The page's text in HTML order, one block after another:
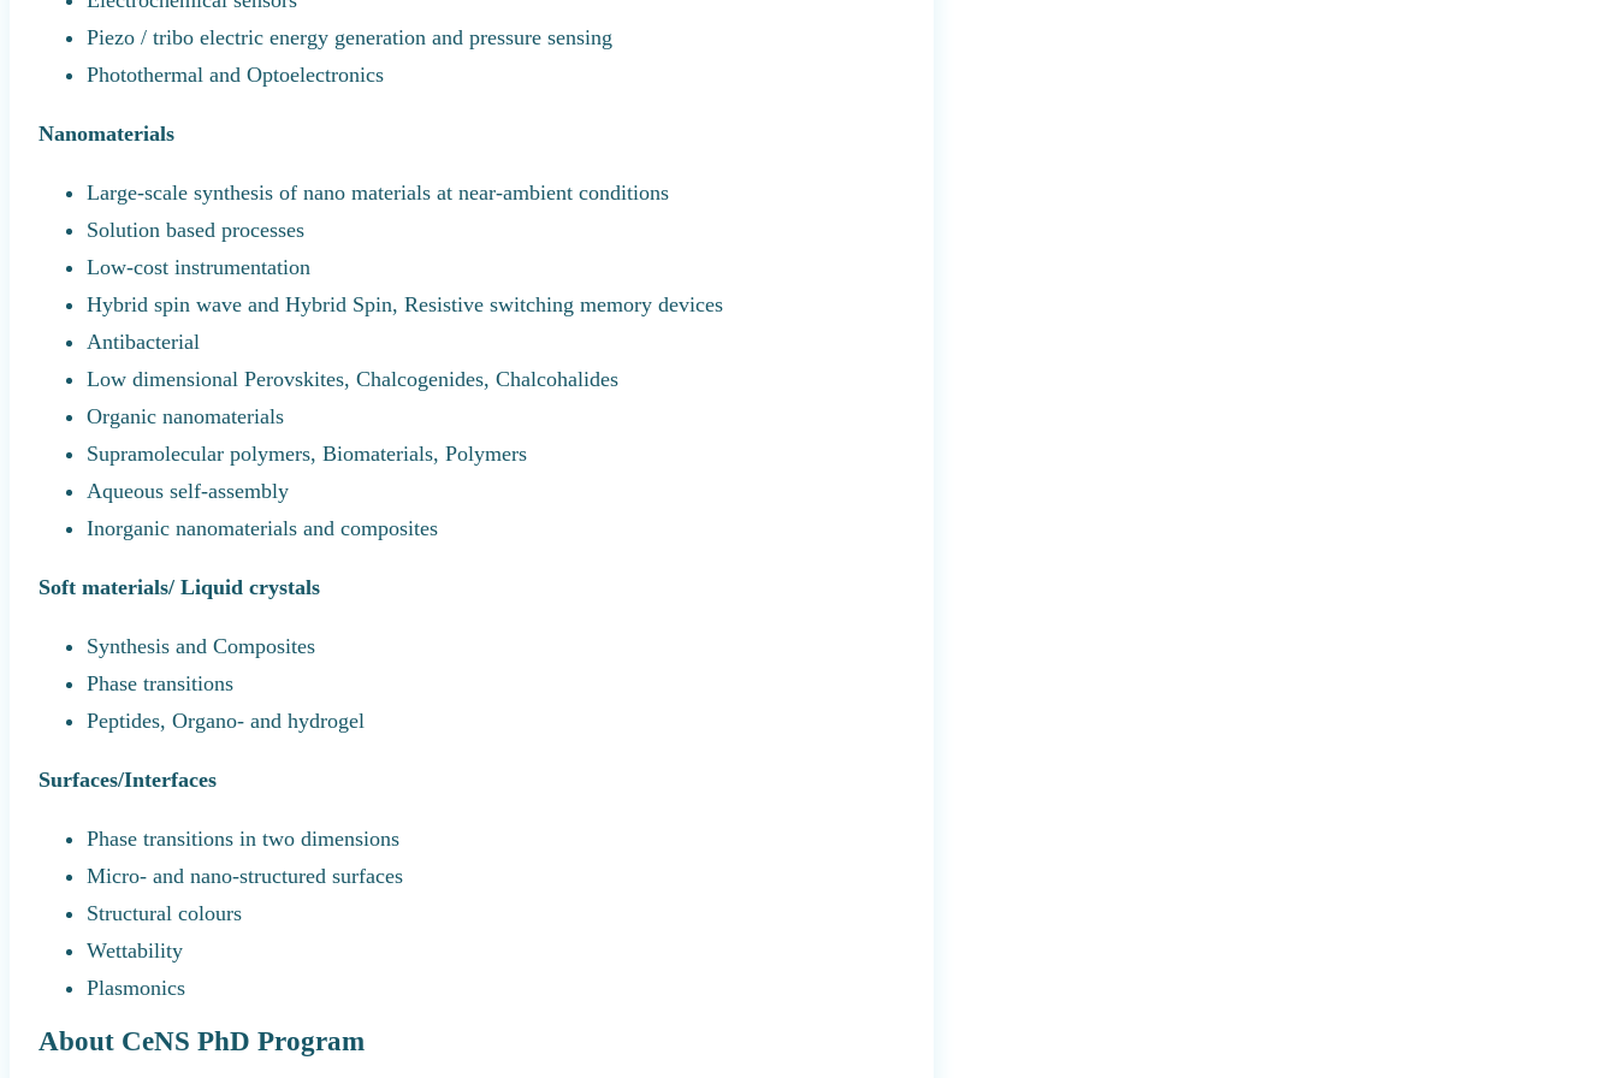
Piezo / tribo electric energy generation and pressure sensing
Photothermal and Optoelectronics
Nanomaterials
Large-scale synthesis of nano materials at near-ambient conditions
Solution based processes
Low-cost instrumentation
Hybrid spin wave and Hybrid Spin, Resistive switching memory devices
Antibacterial
Low dimensional Perovskites, Chalcogenides, Chalcohalides
Organic nanomaterials
Supramolecular polymers, Biomaterials, Polymers
Aqueous self-assembly
Inorganic nanomaterials and composites
Soft materials/ Liquid crystals
Synthesis and Composites
Phase transitions
Peptides, Organo- and hydrogel
Surfaces/Interfaces
Phase transitions in two dimensions
Micro- and nano-structured surfaces
Structural colours
Wettability
Plasmonics
About CeNS PhD Program